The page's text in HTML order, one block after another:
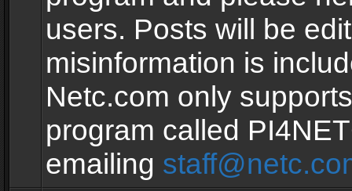
users. Posts will be
misinformation is
Netc.com only
program called
emailing